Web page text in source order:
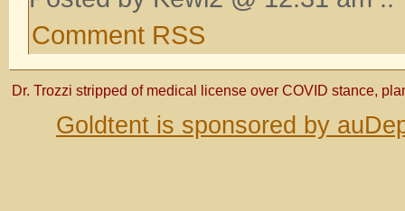
Comment RSS
Dr. Trozzi stripped of medical license over COVID stance,
Goldtent is sponsored by